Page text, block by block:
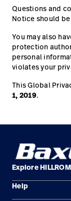
Questions and
Notice should
You may also
protection
personal
violates your
This Global
1, 2019.
Explore
Solution Areas
Help